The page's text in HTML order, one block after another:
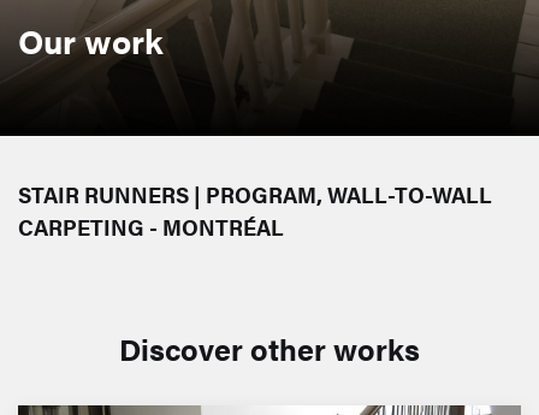
Our work
STAIR RUNNERS | PROGRAM, WALL-TO-WALL
CARPETING - MONTRÉAL
Discover other works